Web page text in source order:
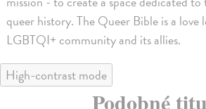
queer history. The Queer Bible is a
LGBTQI+ community and its allies.
High-contrast mode
Podobné